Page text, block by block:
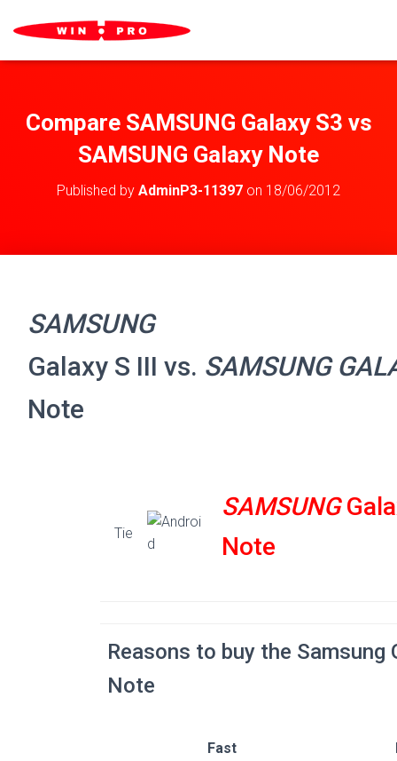
Compare SAMSUNG Galaxy S3 vs
SAMSUNG Galaxy Note
Published by AdminP3-11397 on 18/06/2012
SAMSUNG
Galaxy S III vs. SAMSUNG
Note
Tie
SAMSUNG
Note
Reasons to buy the Samsung
Note
Fast